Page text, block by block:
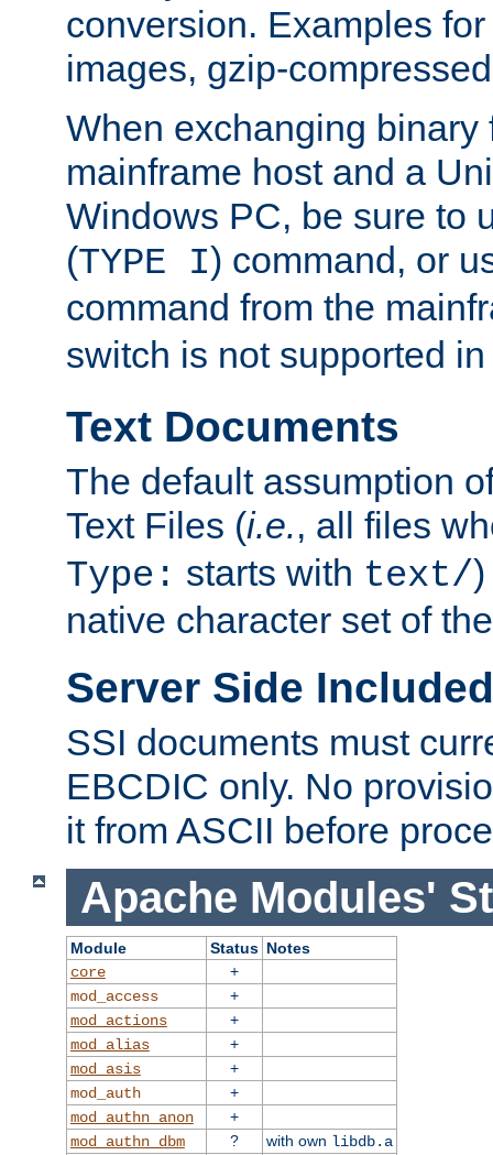
conversion. Examples
images, gzip-
When exchanging binary
mainframe host and a
Windows PC, be sure to
(TYPE I) command, or
command from the
switch is not supported
Text Documents
The default assumption
Text Files (i.e., all files
Type: starts with text/
native character set of
Server Side
SSI documents must
EBCDIC only. No
it from ASCII before
Apache Modules'
Module Status Notes
core
+
mod_access
+
mod_actions
+
mod_alias
+
mod_asis
+
mod_auth
+
mod_authn_anon
+
mod_authn_dbm
? with own libdb.a